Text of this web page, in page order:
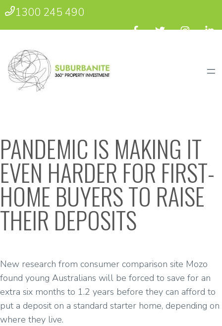
1300 245 490
PANDEMIC IS MAKING IT
EVEN HARDER FOR FIRST-
HOME BUYERS TO RAISE
THEIR DEPOSITS
New research from consumer comparison site Mozo
found young Australians will be forced to save for an
extra six months to 1.2 years before they can afford to
put a deposit on a standard starter home, depending on
where they live.